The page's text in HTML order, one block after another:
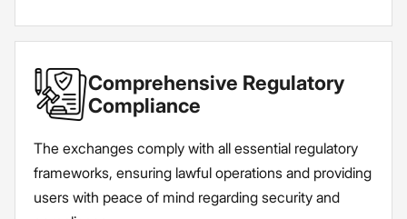
Comprehensive Regulatory
Compliance
The exchanges comply with all essential regulatory
frameworks, ensuring lawful operations and providing
users with peace of mind regarding security and